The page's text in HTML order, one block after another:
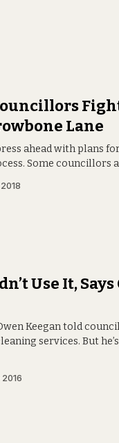
Lane
ahead with plans
Some councillors
Use It,
Keegan told
services. But
2016